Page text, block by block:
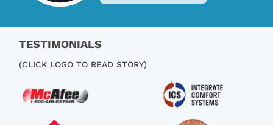
TESTIMONIALS
(CLICK LOGO TO READ STORY)